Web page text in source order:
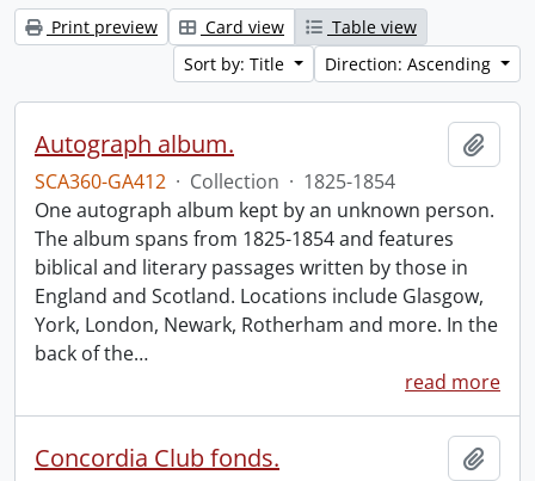
Print preview Card view
Table view
Sort by: Title
Direction: Ascending
Autograph album.
SCA360-GA412 · Collection · 1825-1854
One autograph album kept by an unknown person.
The album spans from 1825-1854 and features
biblical and literary passages written by those in
England and Scotland. Locations include Glasgow,
York, London, Newark, Rotherham and more. In the
back of the…
read more
Concordia Club fonds.